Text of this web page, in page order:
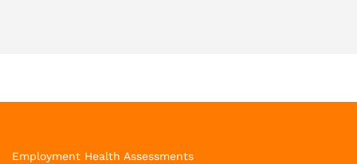
Employment Health Assessments